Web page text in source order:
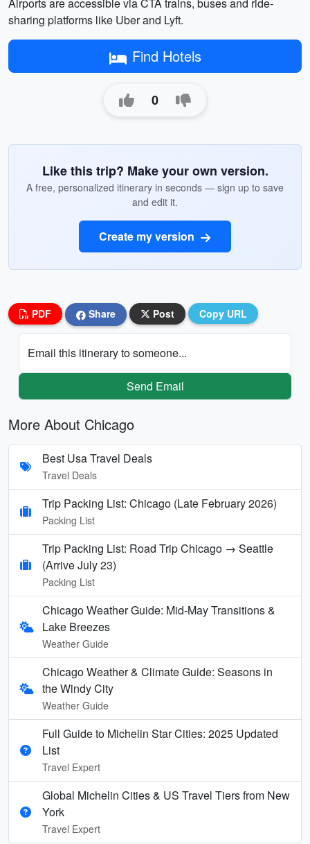
sharing platforms like Uber and Lyft.
Find Hotels
0
Like this trip? Make your own version.
A free, personalized itinerary in seconds — sign up to save
and edit it.
Create my version
PDF Share Post Copy URL
Email this itinerary to someone...
Send Email
More About Chicago
Best Usa Travel Deals
Travel Deals
Trip Packing List: Chicago (Late February 2026)
Packing List
Trip Packing List: Road Trip Chicago → Seattle
(Arrive July 23)
Packing List
Chicago Weather Guide: Mid-May Transitions &
Lake Breezes
Weather Guide
Chicago Weather & Climate Guide: Seasons in
the Windy City
Weather Guide
Full Guide to Michelin Star Cities: 2025 Updated
List
Travel Expert
Global Michelin Cities & US Travel Tiers from New
York
Travel Expert